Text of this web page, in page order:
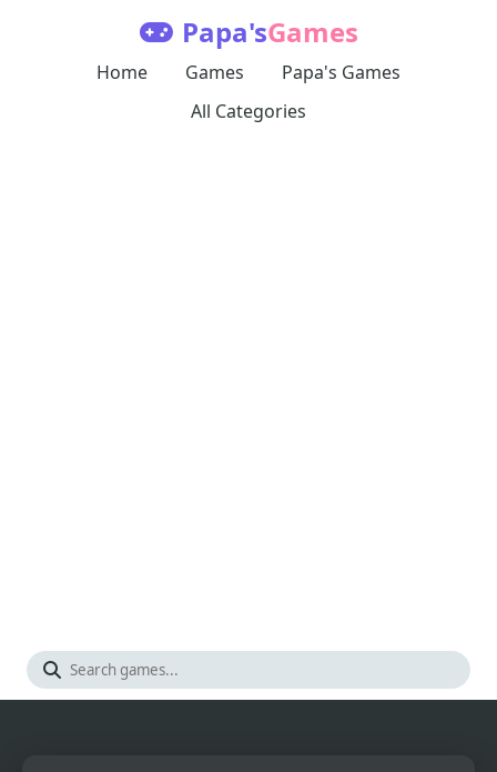
Papa'sGames
Home Games
Papa's Games
All Categories